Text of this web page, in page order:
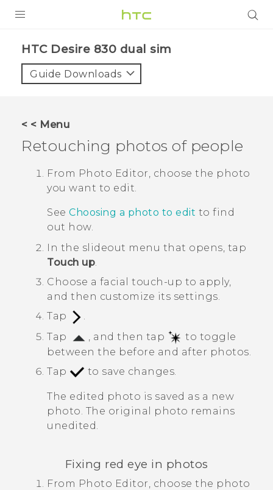
VIVE
VIVERSE
APPS
SUPPORT
HTC Desire 830 dual sim‎
Guide Downloads
< < Menu
Retouching photos of people
From Photo Editor, choose the photo
you want to edit.
See Choosing a photo to edit to find
out how.
In the slideout menu that opens, tap
Touch up.
Choose a facial touch-up to apply,
and then customize its settings.
Tap
.
Tap
, and then tap
to toggle
between the before and after photos.
Tap
to save changes.
The edited photo is saved as a new
photo. The original photo remains
unedited.
Fixing red eye in photos
From Photo Editor, choose the photo